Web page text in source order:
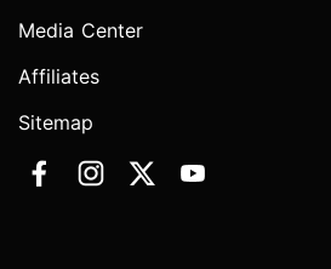
Media Center
Affiliates
Sitemap